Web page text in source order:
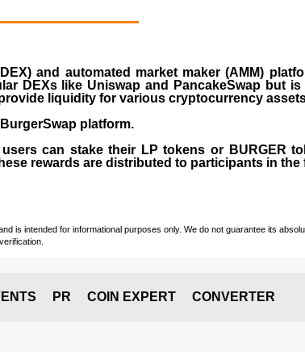
and automated market maker (AMM)
DEXs like Uniswap and PancakeSwap but
liquidity for various cryptocurrency
platform.
can stake their LP tokens or BURGER
rewards are distributed to participants in the
is intended for informational purposes only. We do not guarantee its
PR COIN EXPERT CONVERTER